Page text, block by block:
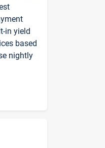
in yield
based
nightly